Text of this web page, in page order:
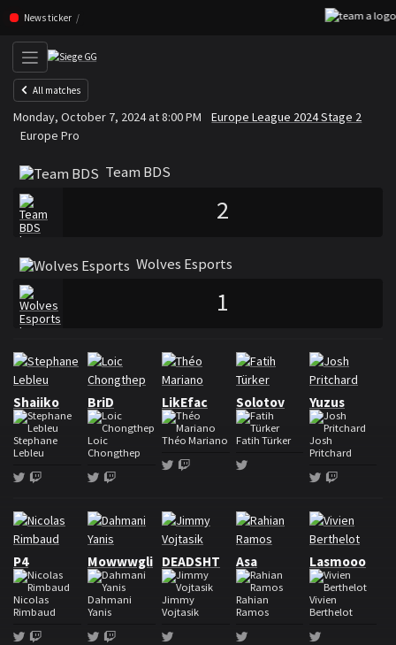
Skip navigation (Press enter)
News ticker
All matches
Team BDS Wolves Esports
Monday, October 7, 2024 at 8:00 PM
Europe League 2024 Stage 2
Europe Pro
Team BDS
2
Wolves Esports
1
Rosters
Shaiiko
Stephane
Lebleu
TwitterTwitch
BriD
Loic
Chongthep
TwitterTwitch
LikEfac
Théo Mariano
TwitterTwitch
Solotov
Fatih Türker
Yuzus
Josh
Pritchard
TwitterTwitch
P4
Nicolas
Rimbaud
TwitterTwitch
Mowwwgli
Dahmani
Yanis
TwitterTwitch
DEADSHT
Jimmy
Vojtasik
Asa
Rahian
Ramos
Lasmooo
Vivien
Berthelot